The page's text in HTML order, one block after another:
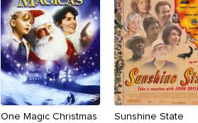
One Magic Christmas Sunshine State